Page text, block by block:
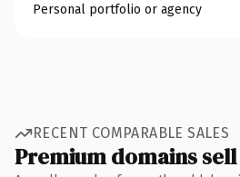
Personal portfolio or agency
RECENT COMPARABLE SALES
Premium domains